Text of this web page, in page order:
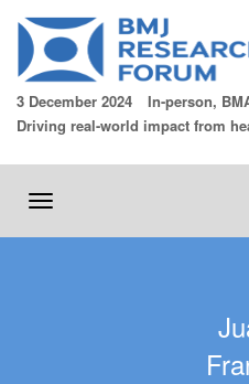
content
3 December 2024
In-person,
Driving real-world impact from
Toggle